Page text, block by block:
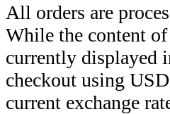
All orders are
While the content
currently displayed
checkout using USD
current exchange